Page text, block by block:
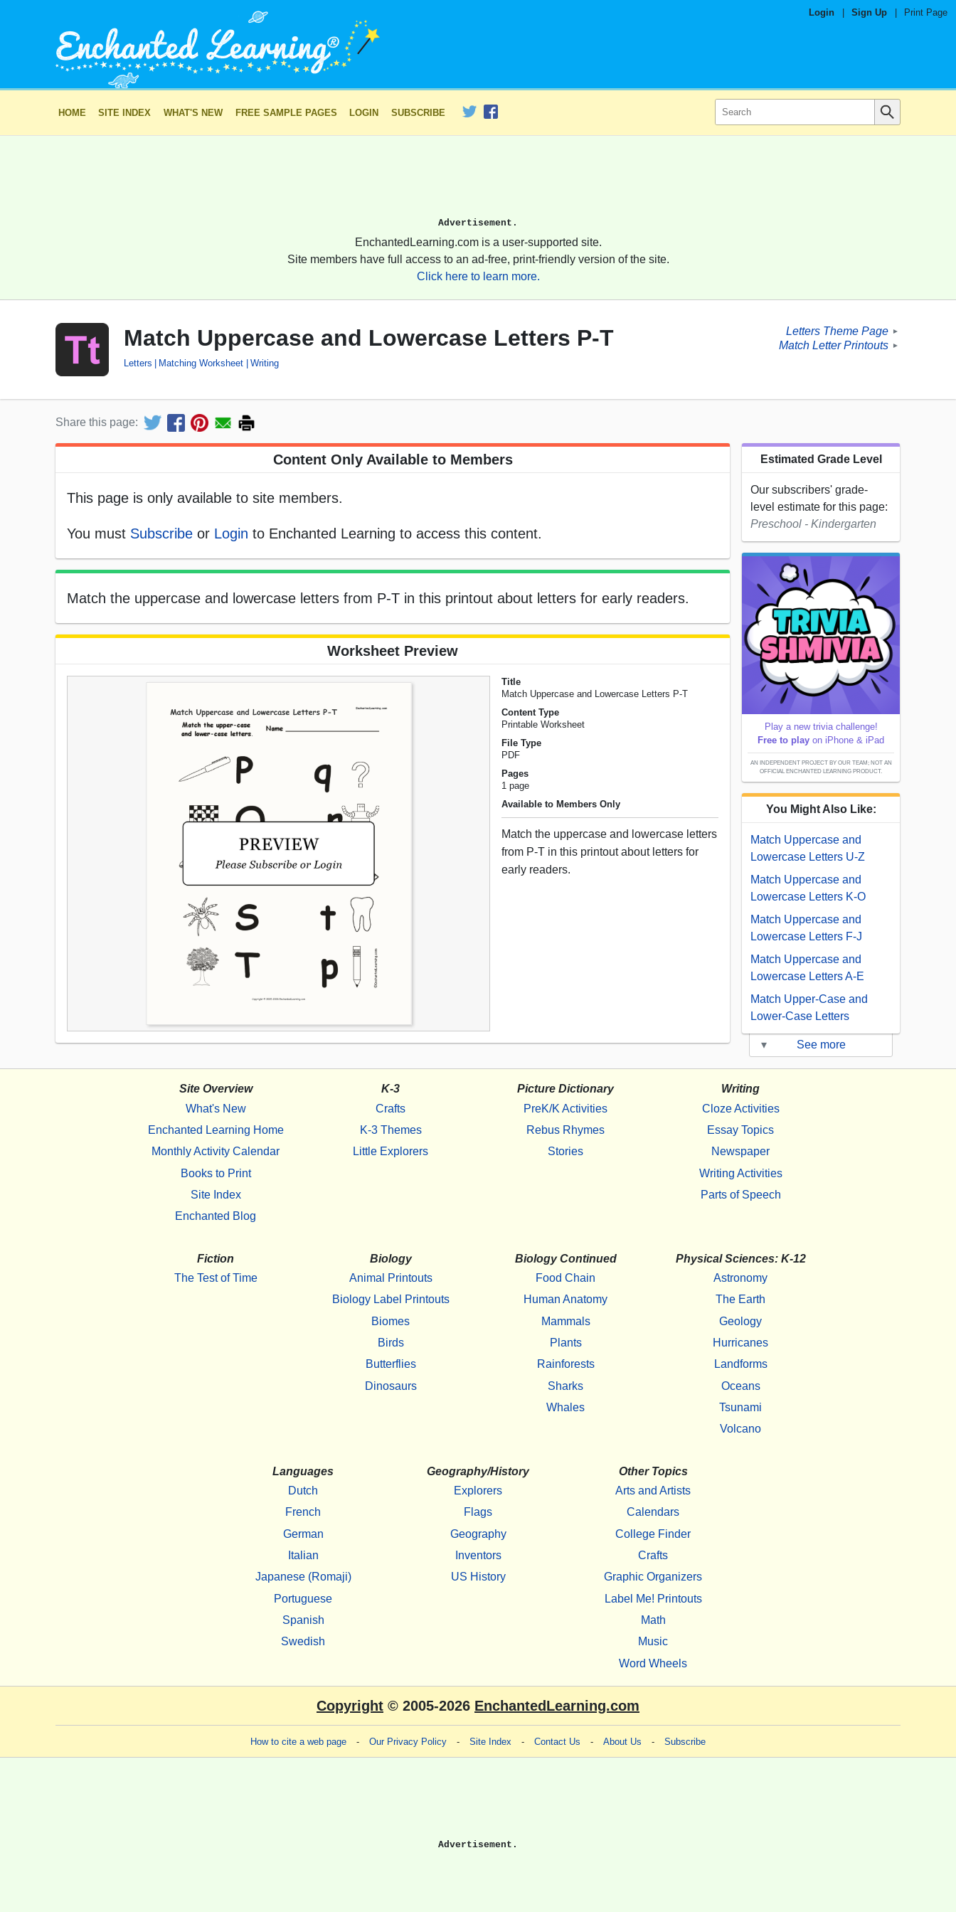
Login Sign Up Print Page
HOME SITE INDEX WHAT'S NEW FREE SAMPLE PAGES LOGIN SUBSCRIBE
Advertisement.
EnchantedLearning.com is a user-supported site.
Site members have full access to an ad-free, print-friendly version of the site.
Click here to learn more.
Match Uppercase and Lowercase Letters P-T
Letters Matching Worksheet Writing
Letters Theme Page ►
Match Letter Printouts ►
Share this page:
Content Only Available to Members
This page is only available to site members.
You must Subscribe or Login to Enchanted Learning to access this content.
Match the uppercase and lowercase letters from P-T in this printout about letters for early readers.
Worksheet Preview
Title
Match Uppercase and Lowercase Letters P-T
Content Type
Printable Worksheet
File Type
PDF
Pages
1 page
Available to Members Only
Match the uppercase and lowercase letters
from P-T in this printout about letters for
early readers.
Estimated Grade Level
Our subscribers' grade-
level estimate for this page:
Preschool - Kindergarten
Play a new trivia challenge!
Free to play on iPhone & iPad
AN INDEPENDENT PROJECT BY OUR TEAM; NOT AN
OFFICIAL ENCHANTED LEARNING PRODUCT.
You Might Also Like:
Match Uppercase and
Lowercase Letters U-Z
Match Uppercase and
Lowercase Letters K-O
Match Uppercase and
Lowercase Letters F-J
Match Uppercase and
Lowercase Letters A-E
Match Upper-Case and
Lower-Case Letters
▾ See more
Site Overview
What's New
Enchanted Learning Home
Monthly Activity Calendar
Books to Print
Site Index
Enchanted Blog
K-3
Crafts
K-3 Themes
Little Explorers
Picture Dictionary
PreK/K Activities
Rebus Rhymes
Stories
Writing
Cloze Activities
Essay Topics
Newspaper
Writing Activities
Parts of Speech
Fiction
The Test of Time
Biology
Animal Printouts
Biology Label Printouts
Biomes
Birds
Butterflies
Dinosaurs
Biology Continued
Food Chain
Human Anatomy
Mammals
Plants
Rainforests
Sharks
Whales
Physical Sciences: K-12
Astronomy
The Earth
Geology
Hurricanes
Landforms
Oceans
Tsunami
Volcano
Languages
Dutch
French
German
Italian
Japanese (Romaji)
Portuguese
Spanish
Swedish
Geography/History
Explorers
Flags
Geography
Inventors
US History
Other Topics
Arts and Artists
Calendars
College Finder
Crafts
Graphic Organizers
Label Me! Printouts
Math
Music
Word Wheels
Copyright © 2005-2026 EnchantedLearning.com
How to cite a web page - Our Privacy Policy - Site Index - Contact Us - About Us - Subscribe
Advertisement.